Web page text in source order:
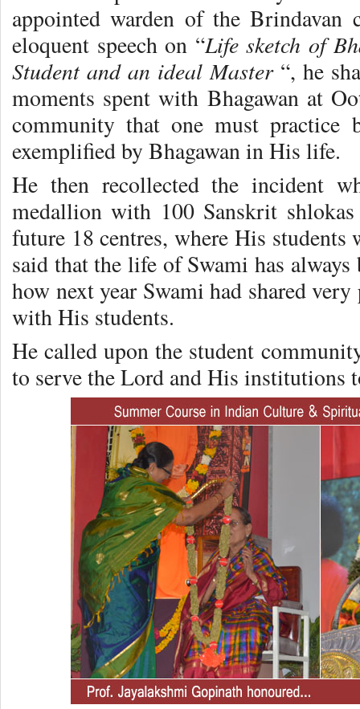
appointed warden of the
eloquent speech on “Life sketch of
Student and an ideal Master“, he
moments spent with Bhagawan at
community that one must practice
exemplified by Bhagawan in His life.
He then recollected the incident
medallion with 100 Sanskrit
future 18 centres, where His
said that the life of Swami has always
how next year Swami had shared
with His students.
He called upon the student
to serve the Lord and His